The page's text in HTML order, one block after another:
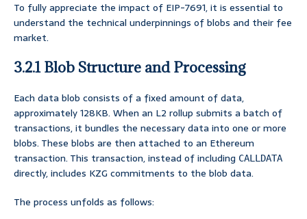
To fully appreciate the impact of EIP-7691, it is essential to
understand the technical underpinnings of blobs and their fee
market.
3.2.1 Blob Structure and Processing
Each data blob consists of a fixed amount of data,
approximately 128KB. When an L2 rollup submits a batch of
transactions, it bundles the necessary data into one or more
blobs. These blobs are then attached to an Ethereum
transaction. This transaction, instead of including CALLDATA
directly, includes KZG commitments to the blob data.
The process unfolds as follows: